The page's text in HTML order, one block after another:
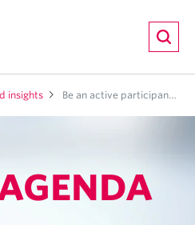
insights Be an active participant in your health care